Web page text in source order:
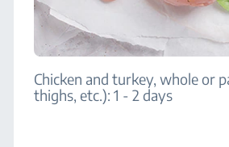
Chicken and turkey, whole or
thighs, etc.): 1 - 2 days